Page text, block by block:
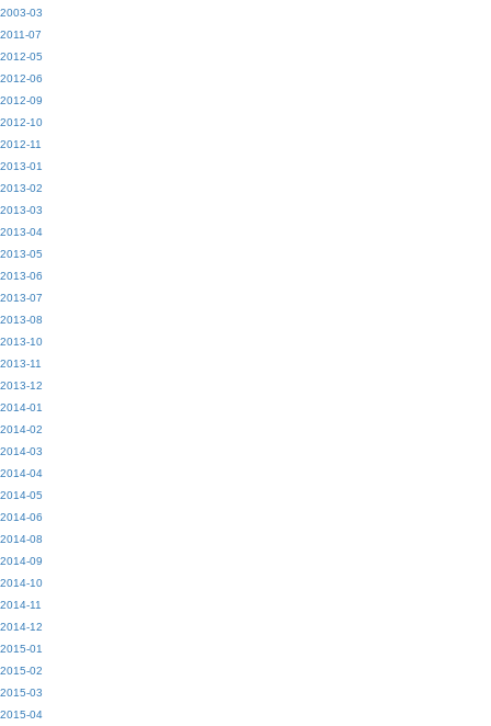
2003-03
2011-07
2012-05
2012-06
2012-09
2012-10
2012-11
2013-01
2013-02
2013-03
2013-04
2013-05
2013-06
2013-07
2013-08
2013-10
2013-11
2013-12
2014-01
2014-02
2014-03
2014-04
2014-05
2014-06
2014-08
2014-09
2014-10
2014-11
2014-12
2015-01
2015-02
2015-03
2015-04